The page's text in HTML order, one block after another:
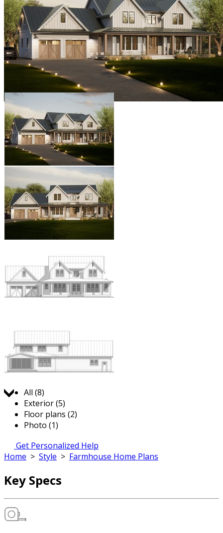
All (8)
Exterior (5)
Floor plans (2)
Photo (1)
Get Personalized Help
Home > Style > Farmhouse Home Plans
Key Specs